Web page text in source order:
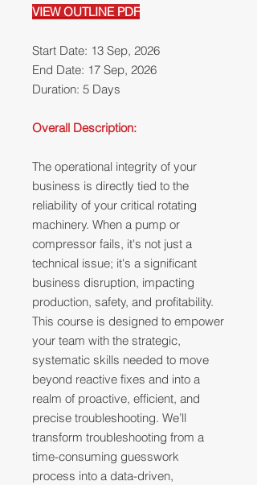
VIEW OUTLINE PDF
Start Date: 13 Sep, 2026
End Date: 17 Sep, 2026
Duration: 5 Days
Overall Description:
The operational integrity of your
business is directly tied to the
reliability of your critical rotating
machinery. When a pump or
compressor fails, it's not just a
technical issue; it's a significant
business disruption, impacting
production, safety, and profitability.
This course is designed to empower
your team with the strategic,
systematic skills needed to move
beyond reactive fixes and into a
realm of proactive, efficient, and
precise troubleshooting. We’ll
transform troubleshooting from a
time-consuming guesswork
process into a data-driven,